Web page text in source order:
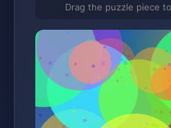
Drag the puzzle piece